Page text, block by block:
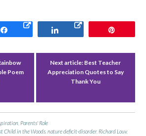
Share Share
Poem
Next article: Best Teacher
Appreciation Quotes to Say
Thank You
Parents' Role
Child in the Woods ,nature deficit-disorder, Richard Louv,